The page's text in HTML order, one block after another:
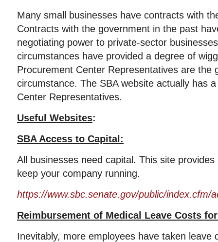
Many small businesses have contracts with
Contracts with the government in the past
negotiating power to private-sector
circumstances have provided a degree of
Procurement Center Representatives are the
circumstance. The SBA website actually has
Center Representatives.
Useful Websites:
SBA Access to Capital:
All businesses need capital. This site
keep your company running.
https://www.sbc.senate.gov/public/index.cfm/
Reimbursement of Medical Leave Costs
Inevitably, more employees have taken leave